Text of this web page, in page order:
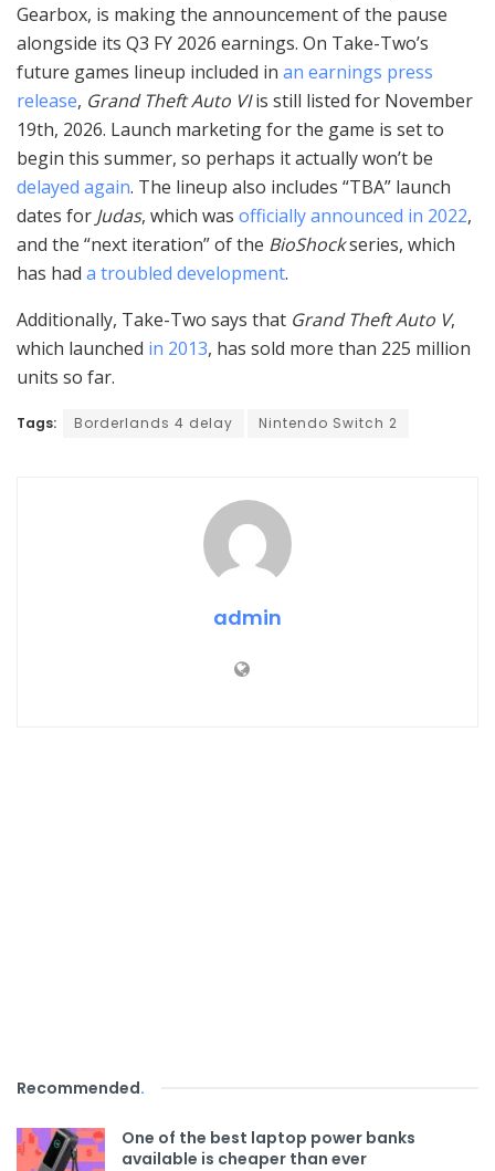
Gearbox, is making the announcement of the pause
alongside its Q3 FY 2026 earnings. On Take-Two’s
future games lineup included in an earnings press
release, Grand Theft Auto VIis still listed for November
19th, 2026. Launch marketing for the game is set to
begin this summer, so perhaps it actually won’t be
delayed again. The lineup also includes “TBA” launch
dates for Judas, which was officially announced in 2022,
and the “next iteration” of the BioShockseries, which
has had a troubled development.
Additionally, Take-Two says that Grand Theft Auto V,
which launched in 2013, has sold more than 225 million
units so far.
Tags: Borderlands 4 delay Nintendo Switch 2
admin
Recommended.
One of the best laptop power banks
available is cheaper than ever